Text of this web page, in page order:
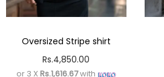
Oversized Stripe shirt
Rs.4,850.00
or 3 X Rs.1,616.67with